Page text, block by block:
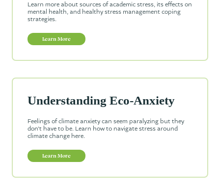
Learn more about sources of academic stress, its effects on
mental health, and healthy stress management coping
strategies.
Learn More
Understanding Eco-Anxiety
Feelings of climate anxiety can seem paralyzing but they
don’t have to be. Learn how to navigate stress around
climate change here.
Learn More